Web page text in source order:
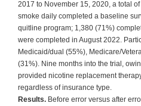
2017 to November 15, 2020, a total
smoke daily completed a baseline
quitline program; 1,380 (71%)
were completed in August 2022.
Medicaid/dual (55%), Medicare/
(31%). Nine months into the trial,
provided nicotine replacement
regardless of insurance type.
Results. Before error versus after